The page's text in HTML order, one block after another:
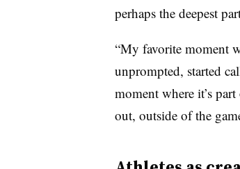
perhaps the deepest
“My favorite moment
unprompted, started
moment where it’s
out, outside of the